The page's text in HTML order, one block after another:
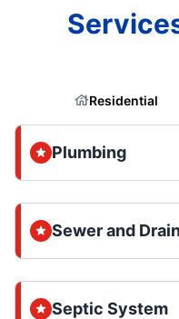
Residential
Plumbing
Sewer and
Septic System